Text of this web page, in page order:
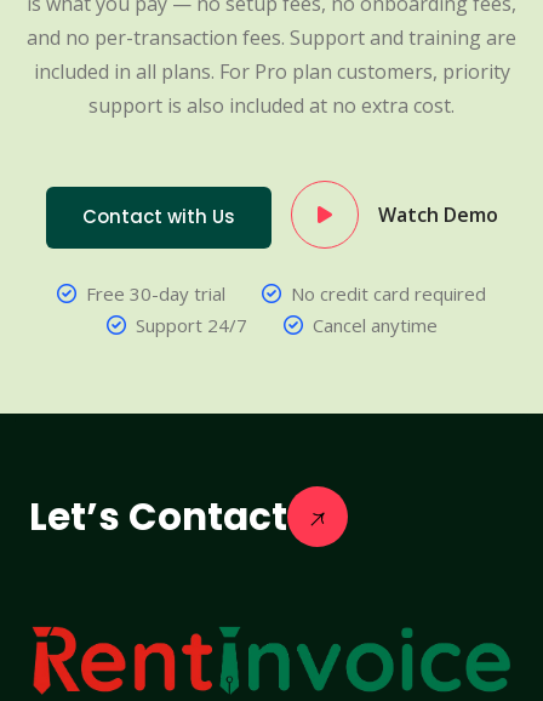
and no per-transaction fees. Support and training are
included in all plans. For Pro plan customers, priority
support is also included at no extra cost.
Contact with Us Watch Demo
Free 30-day trial
No credit card required
Support 24/7
Cancel anytime
Let’s Contact